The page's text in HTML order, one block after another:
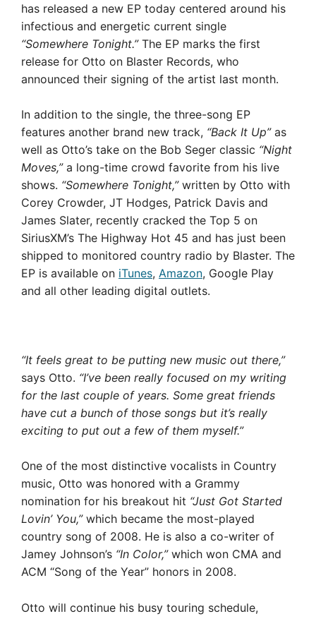
has released a new EP today centered around his
infectious and energetic current single
“Somewhere Tonight.”The EP marks the first
release for Otto on Blaster Records, who
announced their signing of the artist last month.
In addition to the single, the three-song EP
features another brand new track, “Back It Up”as
well as Otto’s take on the Bob Seger classic “Night
Moves,”a long-time crowd favorite from his live
shows. “Somewhere Tonight,”written by Otto with
Corey Crowder, JT Hodges, Patrick Davis and
James Slater, recently cracked the Top 5 on
SiriusXM’s The Highway Hot 45 and has just been
shipped to monitored country radio by Blaster. The
EP is available on iTunes, Amazon, Google Play
and all other leading digital outlets.
“It feels great to be putting new music out there,”
says Otto. “I’ve been really focused on my writing
for the last couple of years. Some great friends
have cut a bunch of those songs but it’s really
exciting to put out a few of them myself.”
One of the most distinctive vocalists in Country
music, Otto was honored with a Grammy
nomination for his breakout hit “Just Got Started
Lovin’ You,”which became the most-played
country song of 2008. He is also a co-writer of
Jamey Johnson’s “In Color,”which won CMA and
ACM “Song of the Year” honors in 2008.
Otto will continue his busy touring schedule,